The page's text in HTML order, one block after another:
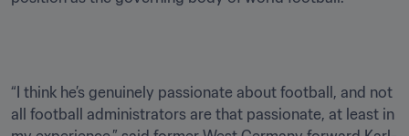
“I think he’s genuinely passionate about football, and not
all football administrators are that passionate, at least in